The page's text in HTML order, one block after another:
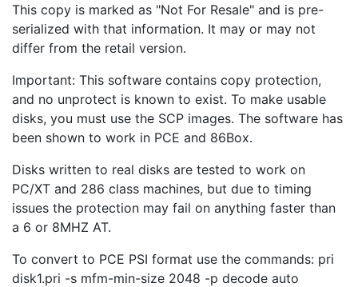
This copy is marked as "Not For Resale" and is pre-
serialized with that information. It may or may not
differ from the retail version.
Important: This software contains copy protection,
and no unprotect is known to exist. To make usable
disks, you must use the SCP images. The software has
been shown to work in PCE and 86Box.
Disks written to real disks are tested to work on
PC/XT and 286 class machines, but due to timing
issues the protection may fail on anything faster than
a 6 or 8MHZ AT.
To convert to PCE PSI format use the commands: pri
disk1.pri -s mfm-min-size 2048 -p decode auto